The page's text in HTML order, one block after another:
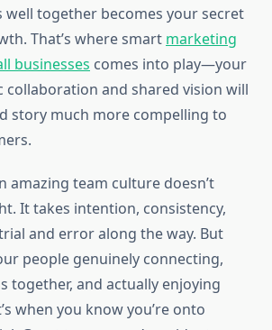
together becomes your secret
That’s where smart marketing
businesses comes into play—your
collaboration and shared vision will
story much more compelling to
amazing team culture doesn’t
It takes intention, consistency,
and error along the way. But
people genuinely connecting,
together, and actually enjoying
when you know you’re onto